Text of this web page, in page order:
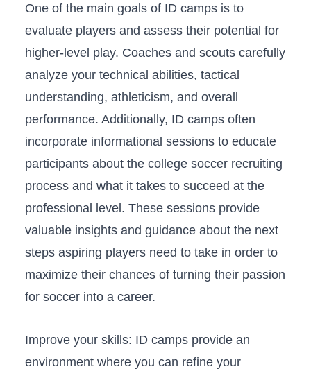
One of the‍ main goals of ⁤ID camps is to‌
evaluate players and​ assess their ⁤potential for
⁤higher-level play. Coaches ⁣and scouts carefully
analyze your technical ⁢abilities, tactical
⁢understanding, athleticism,‌ and overall
performance. Additionally,‌ ID camps often
incorporate informational sessions to educate
participants about​ the college soccer recruiting
process and what it takes to‌ succeed ‌at the
professional level.⁤ These sessions provide
⁢valuable insights⁣ and guidance about the⁢ next⁣
steps aspiring players​ need to ‌take in order​ to
‌maximize their⁣ chances of⁤ turning ⁣their passion
for soccer into a career.
Improve your⁣ skills: ID camps provide ‍an
environment where you can‌ refine⁣ your⁤